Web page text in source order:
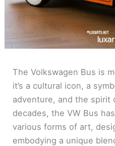
The Volkswagen Bus is
it’s a cultural icon, a
adventure, and the spirit
decades, the VW Bus
various forms of art,
embodying a unique